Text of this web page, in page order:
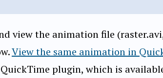
view the animation file
View the same animation in
QuickTime plugin, which is